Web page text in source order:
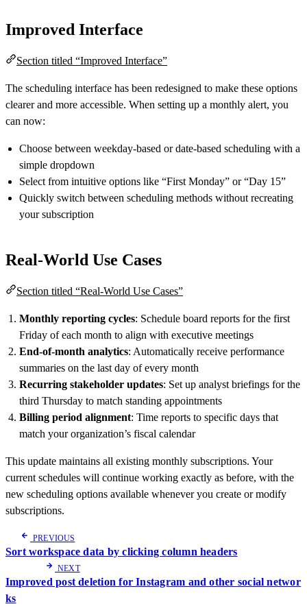
Improved Interface
Section titled “Improved Interface”
The scheduling interface has been redesigned to make these options
clearer and more accessible. When setting up a monthly alert, you
can now:
Choose between weekday-based or date-based scheduling with a
simple dropdown
Select from intuitive options like “First Monday” or “Day 15”
Quickly switch between scheduling methods without recreating
your subscription
Real-World Use Cases
Section titled “Real-World Use Cases”
Monthly reporting cycles: Schedule board reports for the first
Friday of each month to align with executive meetings
End-of-month analytics: Automatically receive performance
summaries on the last day of every month
Recurring stakeholder updates: Set up analyst briefings for the
third Thursday to match standing appointments
Billing period alignment: Time reports to specific days that
match your organization’s fiscal calendar
This update maintains all existing monthly subscriptions. Your
current schedules will continue working exactly as before, with the
new scheduling options available whenever you create or modify
subscriptions.
PREVIOUS
Sort workspace data by clicking column headers
NEXT
Improved post deletion for Instagram and other social networ
ks